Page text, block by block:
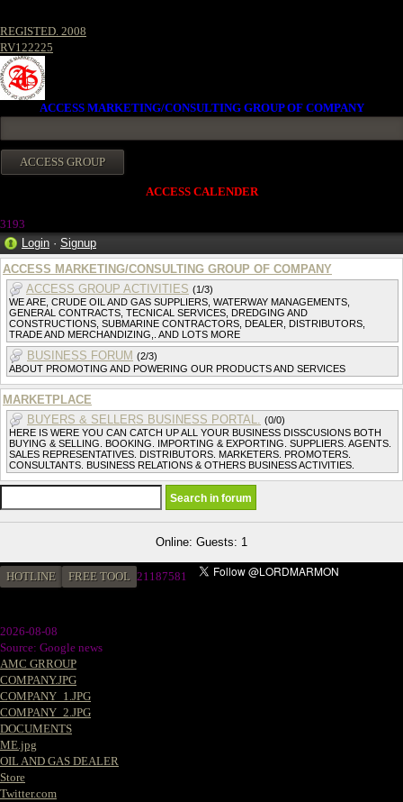
REGISTED. 2008
RV122225
ACCESS MARKETING/CONSULTING GROUP OF COMPANY
ACCESS CALENDER
3193
Login · Signup
ACCESS MARKETING/CONSULTING GROUP OF COMPANY
ACCESS GROUP ACTIVITIES (1/3)
WE ARE, CRUDE OIL AND GAS SUPPLIERS, WATERWAY MANAGEMENTS,
GENERAL CONTRACTS, TECNICAL SERVICES, DREDGING AND
CONSTRUCTIONS, SUBMARINE CONTRACTORS, DEALER, DISTRIBUTORS,
TRADE AND MERCHANDIZING,. AND LOTS MORE
BUSINESS FORUM (2/3)
ABOUT PROMOTING AND POWERING OUR PRODUCTS AND SERVICES
MARKETPLACE
BUYERS & SELLERS BUSINESS PORTAL. (0/0)
HERE IS WERE YOU CAN CATCH UP ALL YOUR BUSINESS DISSCUSIONS BOTH
BUYING & SELLING. BOOKING. IMPORTING & EXPORTING. SUPPLIERS. AGENTS.
SALES REPRESENTATIVES. DISTRIBUTORS. MARKETERS. PROMOTERS.
CONSULTANTS. BUSINESS RELATIONS & OTHERS BUSINESS ACTIVITIES.
Online: Guests: 1
HOTLINE FREE TOOL 21187581
2026-08-08
Source: Google news
AMC GRROUP
COMPANY.JPG
COMPANY_1.JPG
COMPANY_2.JPG
DOCUMENTS
ME.jpg
OIL AND GAS DEALER
Store
Twitter.com